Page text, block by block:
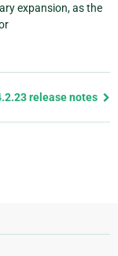
expansion, as the
release notes